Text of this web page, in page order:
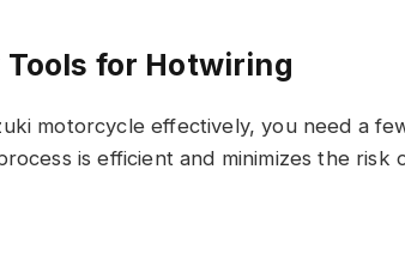
Tools for Hotwiring
motorcycle effectively, you need a
is efficient and minimizes the risk